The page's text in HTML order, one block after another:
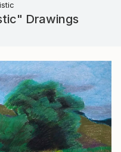
Drawings